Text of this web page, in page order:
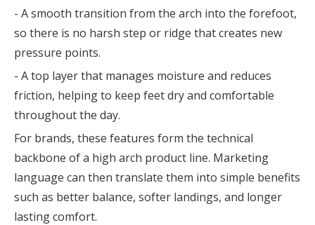
- A smooth transition from the arch into the forefoot,
so there is no harsh step or ridge that creates new
pressure points.
- A top layer that manages moisture and reduces
friction, helping to keep feet dry and comfortable
throughout the day.
For brands, these features form the technical
backbone of a high arch product line. Marketing
language can then translate them into simple benefits
such as better balance, softer landings, and longer
lasting comfort.